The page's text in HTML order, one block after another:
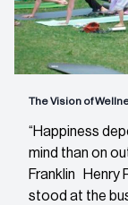
The Vision of
“Happiness
mind than on
Franklin Henry
stood at the